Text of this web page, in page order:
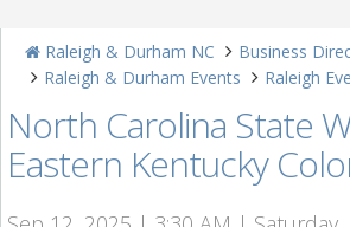
Raleigh & Durham NC
Business
Raleigh & Durham Events
Raleigh
North Carolina State
Eastern Kentucky